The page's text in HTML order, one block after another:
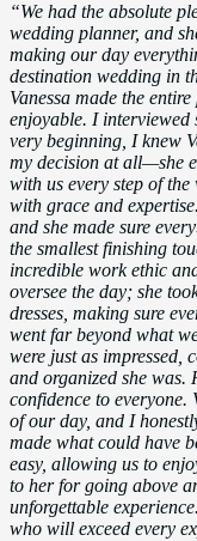
“We had the absolute
wedding planner, and
making our day
destination wedding in
Vanessa made the
enjoyable. I interviewed
very beginning, I knew
my decision at all—she
with us every step of
with grace and
and she made sure
the smallest finishing
incredible work ethic
oversee the day; she
dresses, making sure
went far beyond what
were just as impressed,
and organized she was.
confidence to everyone.
of our day, and I
made what could have
easy, allowing us to
to her for going above
unforgettable
who will exceed every